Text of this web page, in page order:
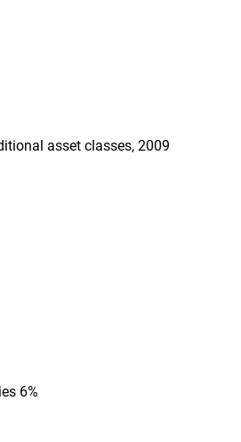
asset classes, 2009
6%